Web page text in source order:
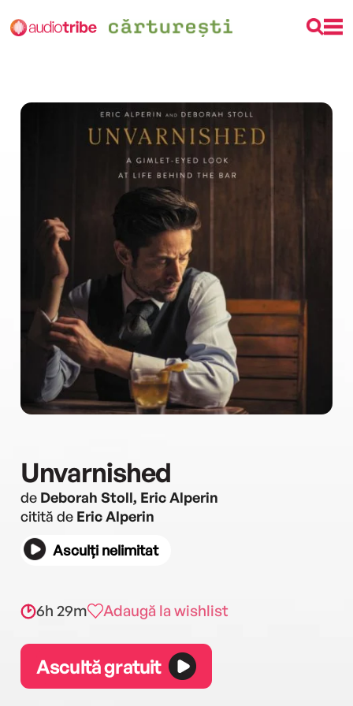
Unvarnished
de Deborah Stoll, Eric Alperin
citită de Eric Alperin
Asculți nelimitat
6h 29m Adaugă la wishlist
Ascultă gratuit